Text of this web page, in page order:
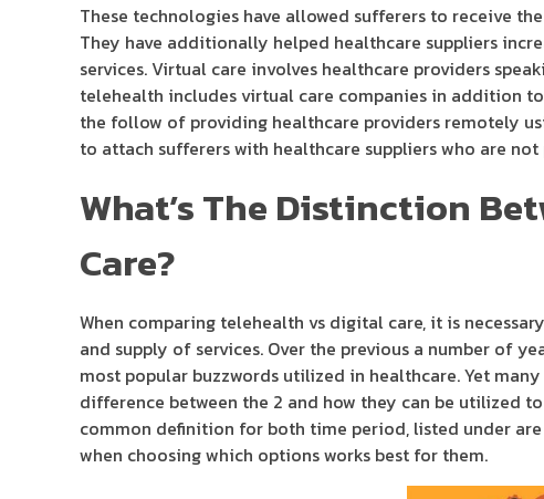
These technologies have allowed sufferers to receive
They have additionally helped healthcare suppliers
services. Virtual care involves healthcare providers
telehealth includes virtual care companies in addition
the follow of providing healthcare providers remotely
to attach sufferers with healthcare suppliers who are
What’s The Distinction
Care?
When comparing telehealth vs digital care, it is
and supply of services. Over the previous a number of
most popular buzzwords utilized in healthcare. Yet
difference between the 2 and how they can be utilized
common definition for both time period, listed under
when choosing which options works best for them.